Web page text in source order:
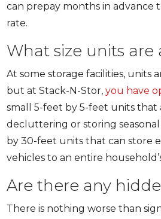
can prepay months in advance
rate.
What size units are
At some storage facilities, units
but at Stack-N-Stor,you have
small 5-feet by 5-feet units that
decluttering or storing
by 30-feet units that can store
vehicles to an entire
Are there any
There is nothing worse than